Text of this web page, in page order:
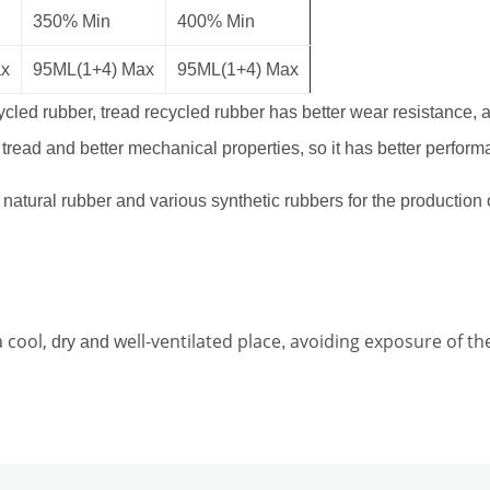
350% Min 400% Min
95ML(1+4) Max 95ML(1+4) Max
rubber, tread recycled rubber has better wear
and better mechanical properties, so it has better
rubber and various synthetic rubbers for the
cool, dry and well-ventilated place, avoiding exposure of